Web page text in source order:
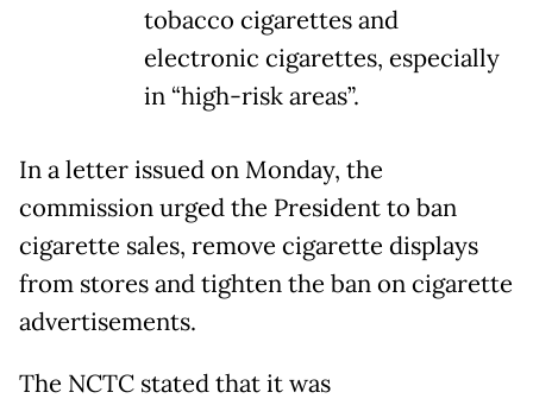
tobacco cigarettes and
electronic cigarettes, especially
in “high-risk areas”.
In a letter issued on Monday, the
commission urged the President to ban
cigarette sales, remove cigarette displays
from stores and tighten the ban on cigarette
advertisements.
The NCTC stated that it was